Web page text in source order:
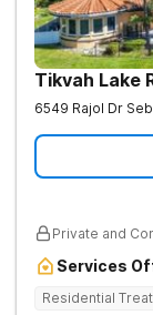
Tikvah Lake
6549 Rajol Dr
Private and
Services
Residential